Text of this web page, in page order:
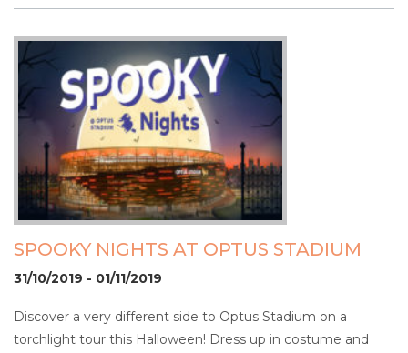
SPOOKY NIGHTS AT OPTUS STADIUM
31/10/2019 - 01/11/2019
Discover a very different side to Optus Stadium on a
torchlight tour this Halloween! Dress up in costume and